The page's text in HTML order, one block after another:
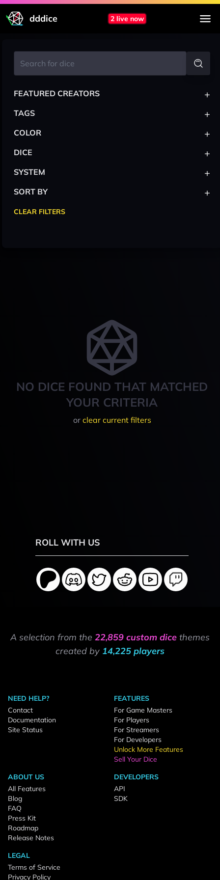
dddice 2 live now
NO DICE FOUND THAT MATCHED
YOUR CRITERIA
or clear current filters
FEATURED CREATORS +
TAGS +
COLOR +
DICE +
SYSTEM +
SORT BY +
CLEAR FILTERS
ROLL WITH US
A selection from the 22,859 custom dice themes
created by 14,225 players
NEED HELP?
Contact
Documentation
Site Status
FEATURES
For Game Masters
For Players
For Streamers
For Developers
Unlock More Features
Sell Your Dice
ABOUT US
All Features
Blog
FAQ
Press Kit
Roadmap
Release Notes
DEVELOPERS
API
SDK
LEGAL
Terms of Service
Privacy Policy